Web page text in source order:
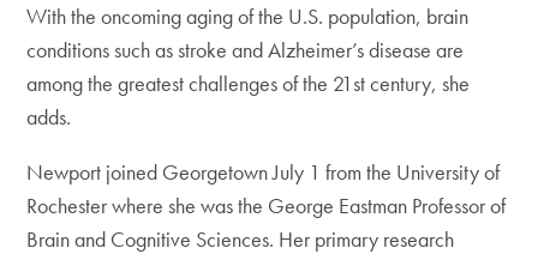
With the oncoming aging of the U.S. population, brain
conditions such as stroke and Alzheimer’s disease are
among the greatest challenges of the 21st century, she
adds.
Newport joined Georgetown July 1 from the University of
Rochester where she was the George Eastman Professor of
Brain and Cognitive Sciences. Her primary research